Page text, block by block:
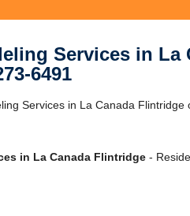
Services in La
6491
Services in La Canada
in La Canada Flintridge-